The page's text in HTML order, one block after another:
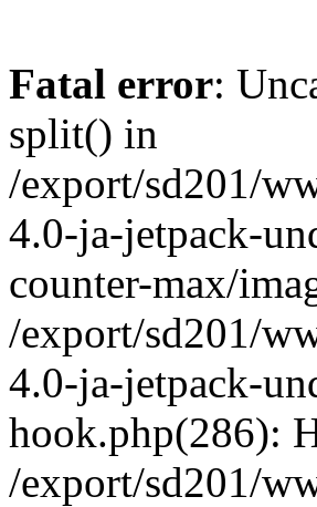
Fatal error:
split() in
/export/sd201/
4.0-ja-jetpack-
counter-max/
/export/sd201/
4.0-ja-jetpack-
hook.php(286):
/export/sd201/